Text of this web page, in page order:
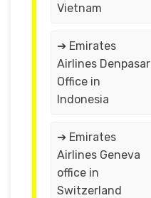
Vietnam
➔ Emirates
Airlines Denpasar
Office in
Indonesia
➔ Emirates
Airlines Geneva
office in
Switzerland